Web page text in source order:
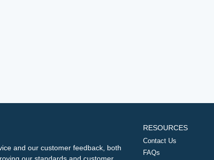
and our customer feedback, both
RESOURCES
Contact Us
FAQs